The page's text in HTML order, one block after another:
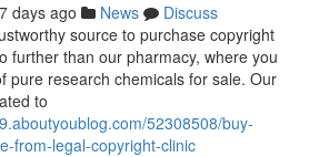
days ago News
Discuss
source to purchase copyright
further than our pharmacy, where you
pure research chemicals for sale. Our
to
52308508/buy-
from-legal-copyright-clinic